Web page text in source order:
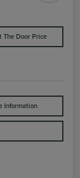
The Door Price
Information